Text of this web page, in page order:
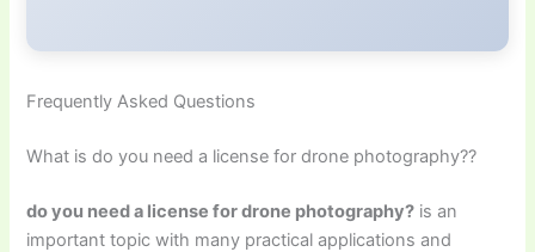
Frequently Asked Questions
What is do you need a license for drone photography??
do you need a license for drone photography? is an
important topic with many practical applications and